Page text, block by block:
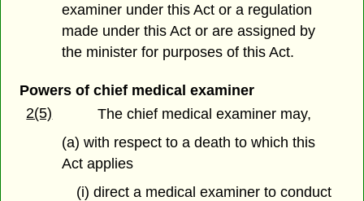
examiner under this Act or a regulation
made under this Act or are assigned by
the minister for purposes of this Act.
Powers of chief medical examiner
2(5)
The chief medical examiner may,
(a) with respect to a death to which this
Act applies
(i) direct a medical examiner to conduct